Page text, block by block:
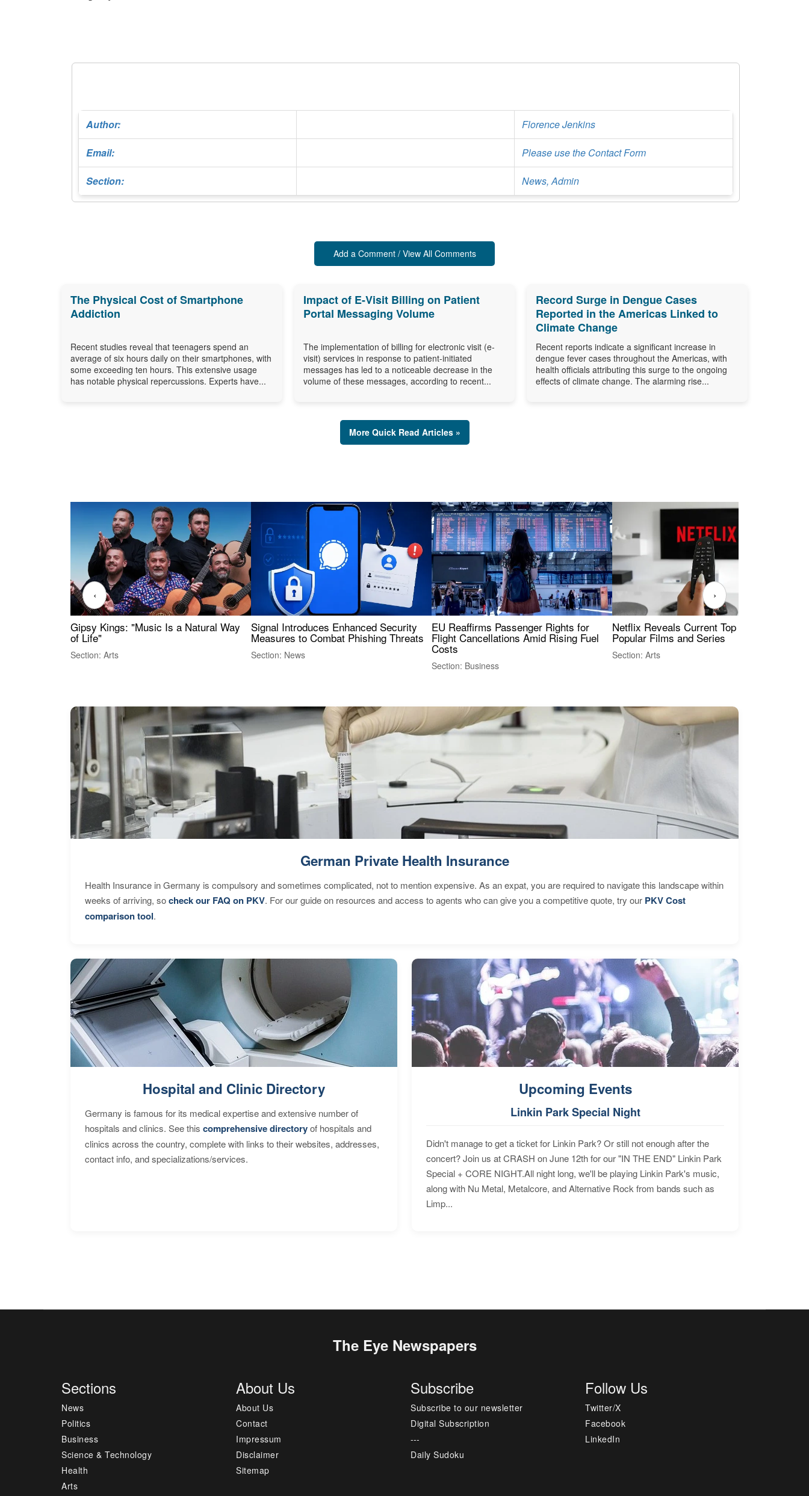
Author: Florence Jenkins
Email: Please use the Contact Form
Section: News, Admin
Add a Comment / View All Comments
The Physical Cost of Smartphone
Addiction
Recent studies reveal that teenagers spend an
average of six hours daily on their smartphones, with
some exceeding ten hours. This extensive usage
has notable physical repercussions. Experts have...
Impact of E-Visit Billing on Patient
Portal Messaging Volume
The implementation of billing for electronic visit (e-
visit) services in response to patient-initiated
messages has led to a noticeable decrease in the
volume of these messages, according to recent...
Record Surge in Dengue Cases
Reported in the Americas Linked to
Climate Change
Recent reports indicate a significant increase in
dengue fever cases throughout the Americas, with
health officials attributing this surge to the ongoing
effects of climate change. The alarming rise...
More Quick Read Articles »
Gipsy Kings: "Music Is a Natural Way
of Life"
Section: Arts
Signal Introduces Enhanced Security
Measures to Combat Phishing Threats
Section: News
EU Reaffirms Passenger Rights for
Flight Cancellations Amid Rising Fuel
Costs
Section: Business
Netflix Reveals Current Top 10 Most
Popular Films and Series
Section: Arts
‹ ›
German Private Health Insurance
Health Insurance in Germany is compulsory and sometimes complicated, not to mention expensive. As an expat, you are required to navigate this landscape within
weeks of arriving, socheck our FAQ on PKV. For our guide on resources and access to agents who can give you a competitive quote, try our PKV Cost
comparison tool.
Hospital and Clinic Directory
Germany is famous for its medical expertise and extensive number of
hospitals and clinics. See this comprehensive directoryof hospitals and
clinics across the country, complete with links to their websites, addresses,
contact info, and specializations/services.
Upcoming Events
Linkin Park Special Night
Didn't manage to get a ticket for Linkin Park? Or still not enough after the
concert? Join us at CRASH on June 12th for our "IN THE END" Linkin Park
Special + CORE NIGHT.All night long, we'll be playing Linkin Park's music,
along with Nu Metal, Metalcore, and Alternative Rock from bands such as
Limp...
The Eye Newspapers
Sections
News
Politics
Business
Science & Technology
Health
Arts
About Us
About Us
Contact
Impressum
Disclaimer
Sitemap
Subscribe
Subscribe to our newsletter
Digital Subscription
---
Daily Sudoku
Follow Us
Twitter/X
Facebook
LinkedIn